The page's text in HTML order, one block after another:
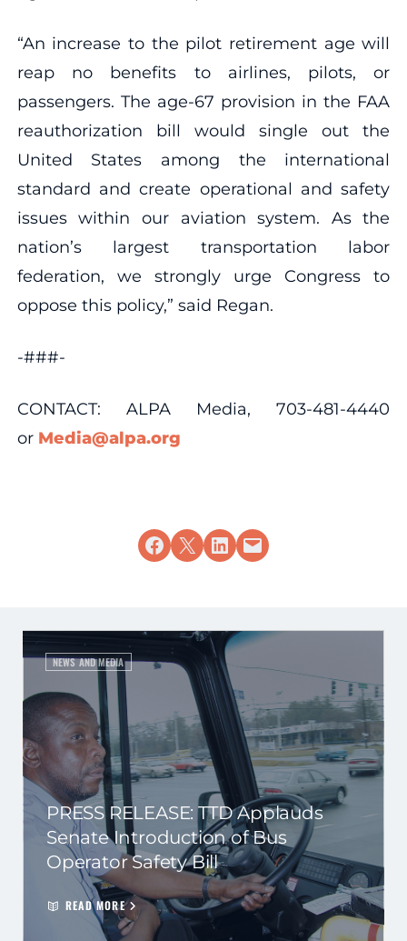
“An increase to the pilot retirement age will
reap no benefits to airlines, pilots, or
passengers. The age-67 provision in the FAA
reauthorization bill would single out the
United States among the international
standard and create operational and safety
issues within our aviation system. As the
nation’s largest transportation labor
federation, we strongly urge Congress to
oppose this policy,” said Regan.
-###-
CONTACT: ALPA Media, 703-481-4440
or Media@alpa.org
Share on Facebook
Share on X Share on LinkedIn
Email this Page
NEWS AND MEDIA
PRESS RELEASE: TTD Applauds
Senate Introduction of Bus
Operator Safety Bill
READ MORE